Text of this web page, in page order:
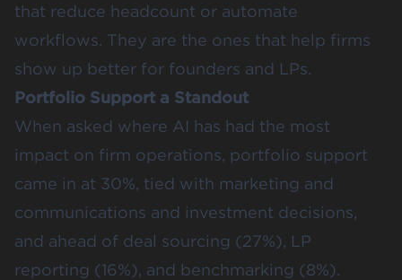
that reduce headcount or automate
workflows. They are the ones that help firms
show up better for founders and LPs.
Portfolio Support a Standout
When asked where AI has had the most
impact on firm operations, portfolio support
came in at 30%, tied with marketing and
communications and investment decisions,
and ahead of deal sourcing (27%), LP
reporting (16%), and benchmarking (8%).